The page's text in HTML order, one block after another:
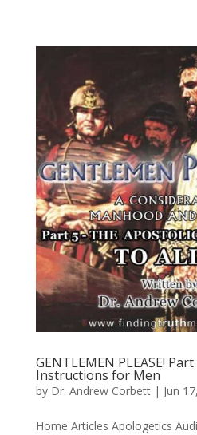
GENTLEMEN PLEASE!
Instructions for Men
by Dr. Andrew Corbett| Jun
Home Articles Apologetics